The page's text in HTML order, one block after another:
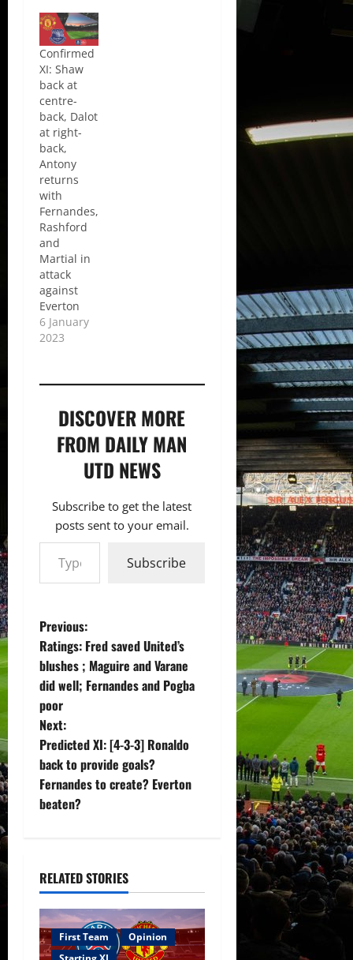
Confirmed
XI: Shaw
back at
centre-
back, Dalot
at right-
back,
Antony
returns
with
Fernandes,
Rashford
and
Martial in
attack
against
Everton
6 January
2023
DISCOVER MORE
FROM DAILY MAN
UTD NEWS
Subscribe to get the latest
posts sent to your email.
Type your email…
Subscribe
P
o
s
t
n
a
i
g
a
Previous:
Ratings: Fred saved United’s
blushes ; Maguire and Varane
did well; Fernandes and Pogba
poor
Next:
Predicted XI: [4-3-3] Ronaldo
back to provide goals?
Fernandes to create? Everton
beaten?
RELATED STORIES
First Team
Opinion